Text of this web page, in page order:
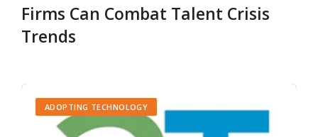
Firms Can Combat Talent Crisis
Trends
ADOPTING TECHNOLOGY